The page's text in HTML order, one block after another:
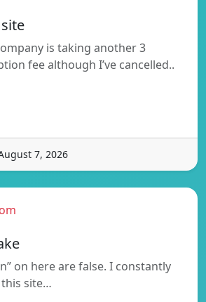
is taking another 3
fee although I’ve cancelled..
7, 2026
on here are false. I constantly
site…